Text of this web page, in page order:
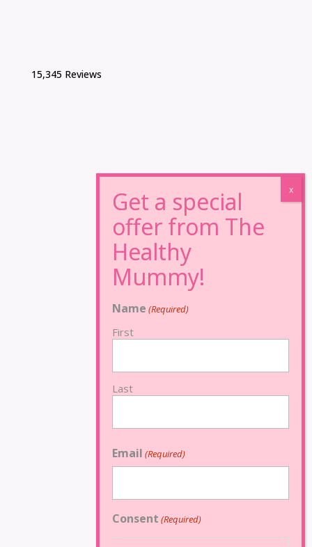
15,345 Reviews
Name (Required)
First
Last
Email (Required)
Consent (Required)